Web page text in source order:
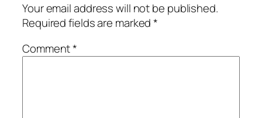
Your email address will not be published.
Required fields are marked*
Comment*